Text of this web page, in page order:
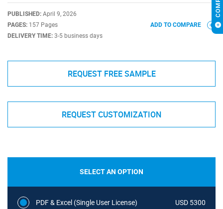
PUBLISHED: April 9, 2026
PAGES: 157 Pages
DELIVERY TIME: 3-5 business days
ADD TO COMPARE
REQUEST FREE SAMPLE
REQUEST CUSTOMIZATION
SELECT AN OPTION
PDF & Excel (Single User License) USD 5300